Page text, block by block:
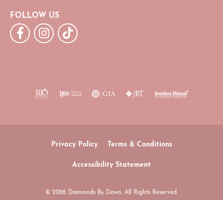
FOLLOW US
Privacy Policy Terms & Conditions
Accessibility Statement
© 2026 Diamonds By Dawn. All Rights Reserved.